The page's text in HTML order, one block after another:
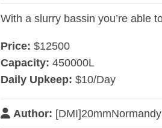
With a slurry bassin you’re able
Price: $12500
Capacity: 450000L
Daily Upkeep: $10/Day
Author: [DMI]20mmNormandy